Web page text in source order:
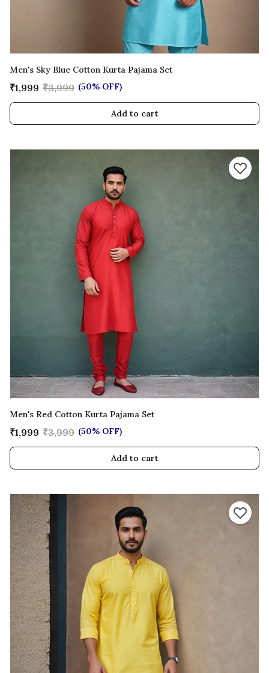
Men's Sky Blue Cotton Kurta Pajama Set
₹1,999 ₹3,999 (50% OFF)
Add to cart
Men's Red Cotton Kurta Pajama Set
₹1,999 ₹3,999 (50% OFF)
Add to cart